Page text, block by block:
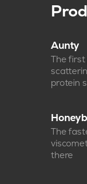
Aunty
The first
protein
The
there